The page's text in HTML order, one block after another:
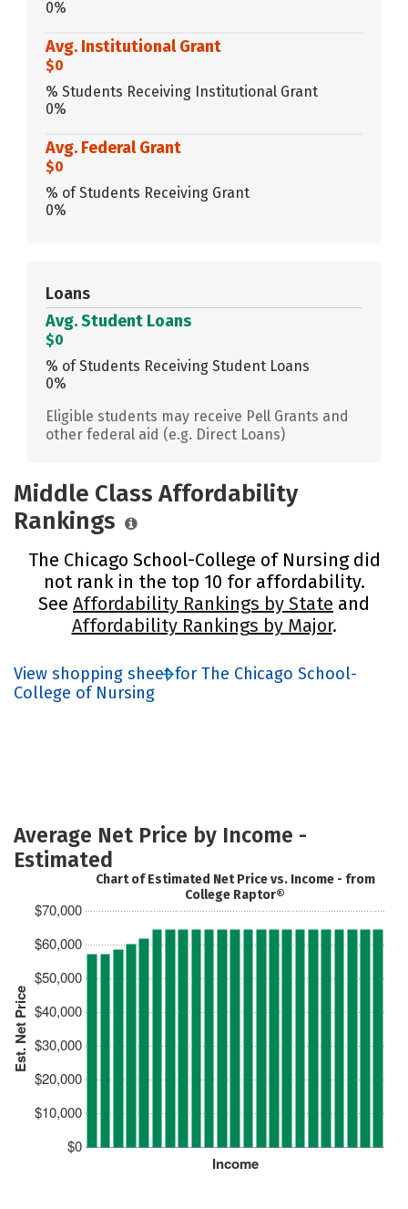
0%
Avg. Institutional Grant
$0
% Students Receiving Institutional Grant
0%
Avg. Federal Grant
$0
% of Students Receiving Grant
0%
Loans
Avg. Student Loans
$0
% of Students Receiving Student Loans
0%
Eligible students may receive Pell Grants and
other federal aid (e.g. Direct Loans)
Middle Class Affordability
Rankings
The Chicago School-College of Nursing did
not rank in the top 10 for affordability.
See Affordability Rankings by State and
Affordability Rankings by Major.
View shopping sheet for The Chicago School-
College of Nursing
Average Net Price by Income -
Estimated
Est. Net Price
$0
$10,000
$20,000
$30,000
$40,000
$50,000
$60,000
$70,000
Income
Chart of Estimated Net Price vs. Income - from
College Raptor®